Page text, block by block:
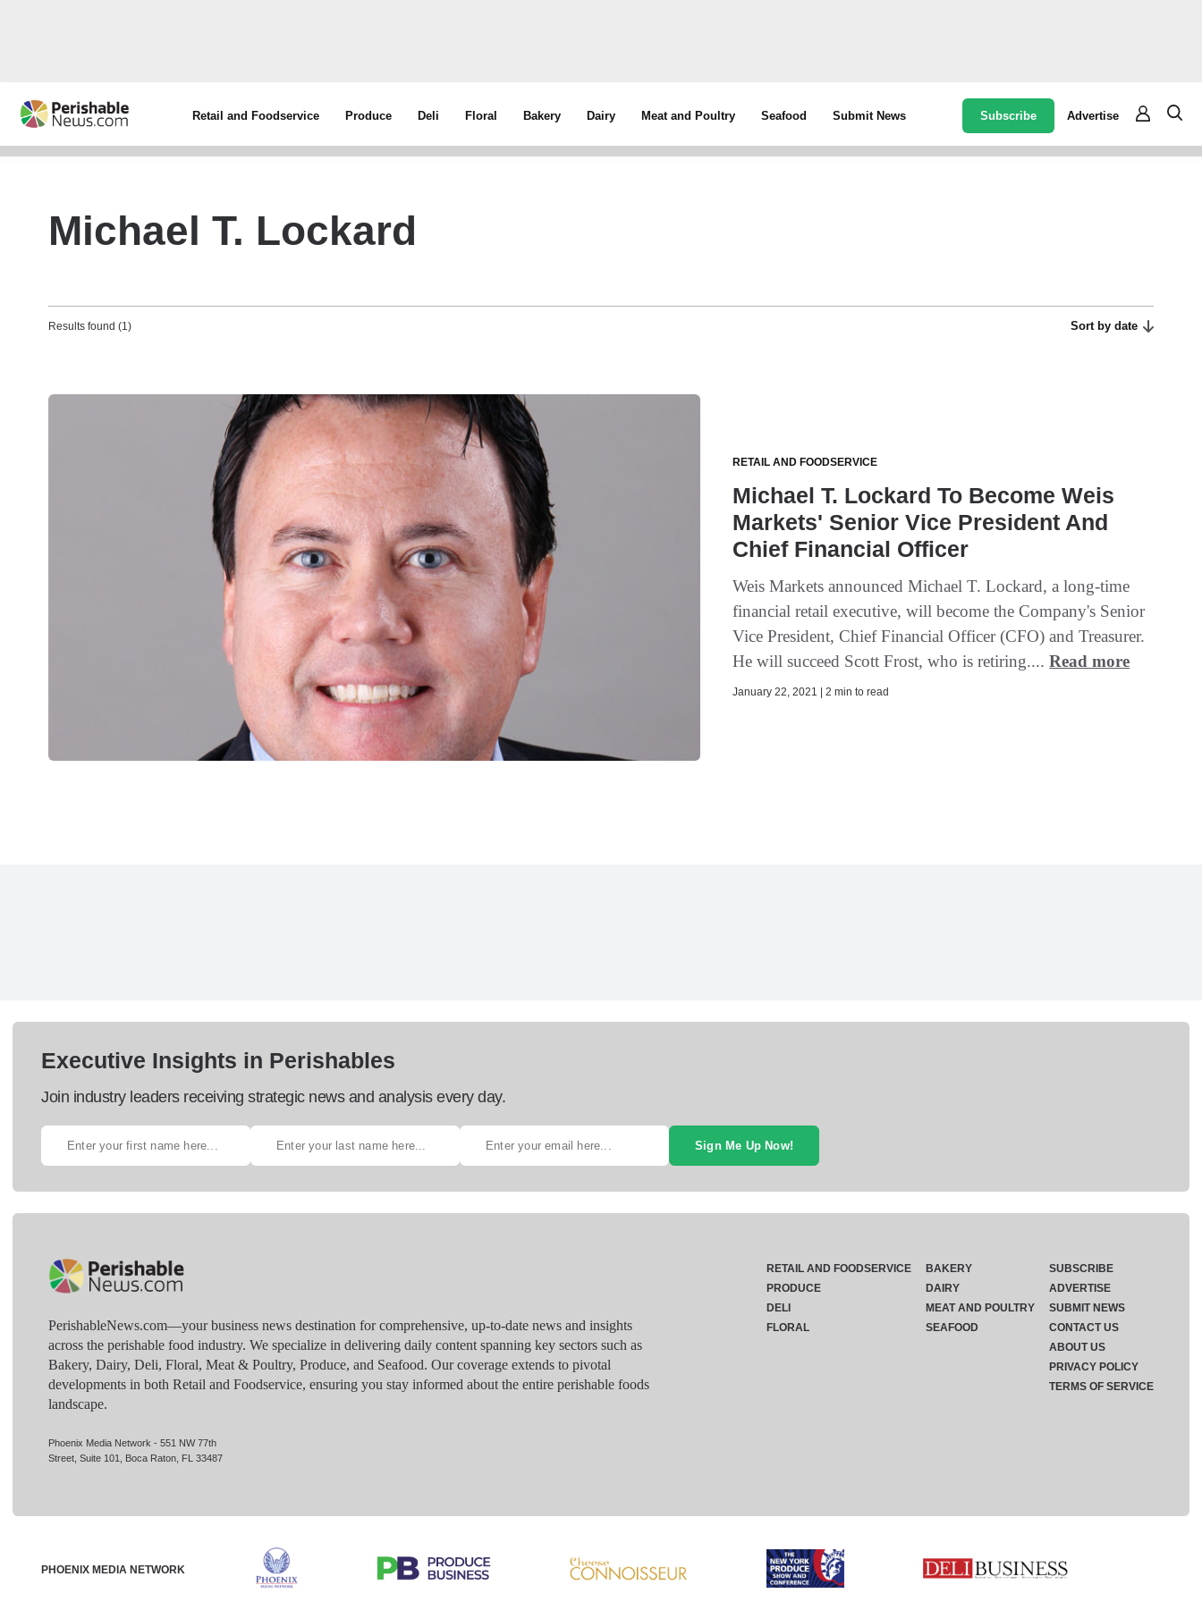
Retail and Foodservice Produce Deli Floral Bakery Dairy Meat and Poultry Seafood Submit News Subscribe Advertise
Michael T. Lockard
Results found (1) Sort by date
RETAIL AND FOODSERVICE
Michael T. Lockard To Become Weis
Markets' Senior Vice President And
Chief Financial Officer
Weis Markets announced Michael T. Lockard, a long-time
financial retail executive, will become the Company's Senior
Vice President, Chief Financial Officer (CFO) and Treasurer.
He will succeed Scott Frost, who is retiring....Read more
January 22, 2021 | 2 min to read
Executive Insights in Perishables
Join industry leaders receiving strategic news and analysis every day.
Sign Me Up Now!
PerishableNews.com—​your business news destination for comprehensive, up-to-date news and insights
across the perishable food industry. We specialize in delivering daily content spanning key sectors such as
Bakery, Dairy, Deli, Floral, Meat & Poultry, Produce, and Seafood. Our coverage extends to pivotal
developments in both Retail and Foodservice, ensuring you stay informed about the entire perishable foods
landscape.
Phoenix Media Network - 551 NW 77th
Street, Suite 101, Boca Raton, FL 33487
RETAIL AND FOODSERVICE
PRODUCE
DELI
FLORAL
BAKERY
DAIRY
MEAT AND POULTRY
SEAFOOD
SUBSCRIBE
ADVERTISE
SUBMIT NEWS
CONTACT US
ABOUT US
PRIVACY POLICY
TERMS OF SERVICE
PHOENIX MEDIA NETWORK